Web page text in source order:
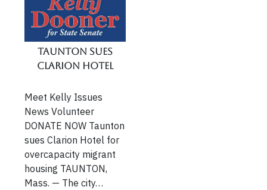
Taunton Sues
Clarion Hotel
Meet Kelly Issues
News Volunteer
DONATE NOW Taunton
sues Clarion Hotel for
overcapacity migrant
housing TAUNTON,
Mass. — The city…